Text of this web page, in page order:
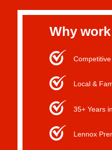
Why
Local &
35+ Years
Lennox